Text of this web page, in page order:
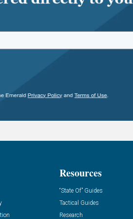
Resources
“State Of” Guides
Tactical Guides
Research